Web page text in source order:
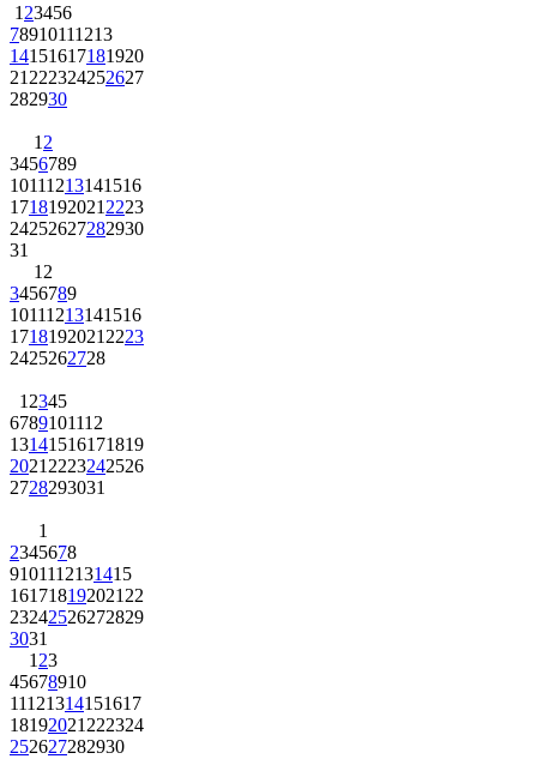
1 23456
78910111213
14151617181920
21 222324252627
282930
1 2
3456789
10111213141516
1718192021 2223
24252627282930
31
1 2
3456789
10111213141516
1718192021 2223
2425262728
1 2345
6789101112
13141516171819
2021 2223242526
2728293031
1
2345678
9101112131415
161718192021 22
23242526272829
3031
1 23
45678910
11121314151617
18192021 222324
252627282930